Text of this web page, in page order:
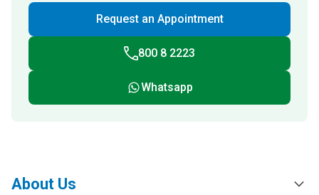
Request an Appointment
800 8 2223
Whatsapp
About Us